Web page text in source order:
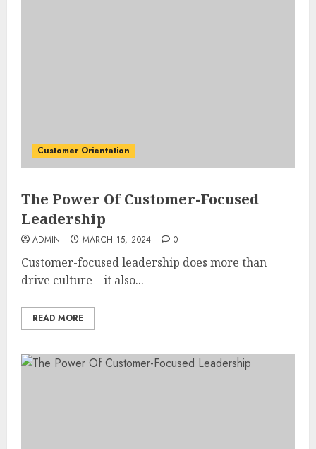
Customer Orientation
The Power Of Customer-Focused
Leadership
ADMIN MARCH 15, 2024 0
Customer-focused leadership does more than
drive culture—it also...
READ MORE